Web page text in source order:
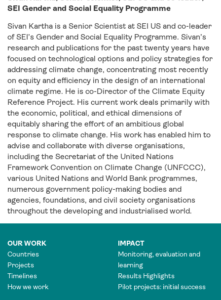
SEI Gender and Social Equality Programme
Sivan Kartha is a Senior Scientist at SEI US and co-leader
of SEI’s Gender and Social Equality Programme. Sivan’s
research and publications for the past twenty years have
focused on technological options and policy strategies for
addressing climate change, concentrating most recently
on equity and efficiency in the design of an international
climate regime. He is co-Director of the Climate Equity
Reference Project. His current work deals primarily with
the economic, political, and ethical dimensions of
equitably sharing the effort of an ambitious global
response to climate change. His work has enabled him to
advise and collaborate with diverse organisations,
including the Secretariat of the United Nations
Framework Convention on Climate Change (UNFCCC),
various United Nations and World Bank programmes,
numerous government policy-making bodies and
agencies, foundations, and civil society organisations
throughout the developing and industrialised world.
OUR WORK
Countries
Projects
Timelines
How we work
IMPACT
Monitoring, evaluation and
learning
Results Highlights
Pilot projects: initial success